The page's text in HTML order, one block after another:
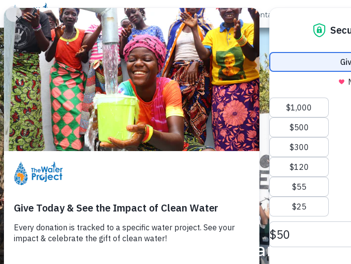
Donate Learn Take Action Our Work About Us Contact
Kikumini Boys Secondary School